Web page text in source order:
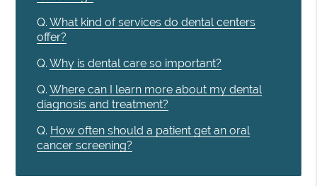
Q. What kind of services do dental centers
offer?
Q. Why is dental care so important?
Q. Where can I learn more about my dental
diagnosis and treatment?
Q. How often should a patient get an oral
cancer screening?